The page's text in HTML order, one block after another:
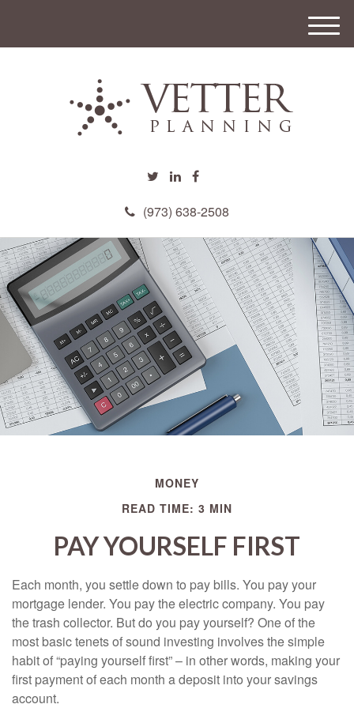
(973) 638-2508
M
e
MONEY
READ TIME: 3 MIN
PAY YOURSELF FIRST
Each month, you settle down to pay bills. You pay your
mortgage lender. You pay the electric company. You pay
the trash collector. But do you pay yourself? One of the
most basic tenets of sound investing involves the simple
habit of “paying yourself first” – in other words, making your
first payment of each month a deposit into your savings
account.